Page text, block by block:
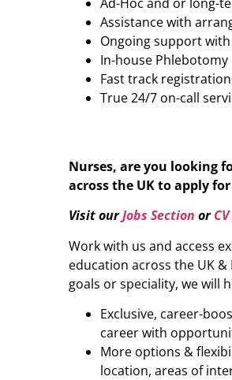
Assistance with
Ongoing support
In-house Phlebotomy
Fast track registration
True 24/7 on-call
Nurses, are you looking
across the UK to apply
Visit ourJobs Section or
Work with us and access
education across the UK
goals or speciality, we will
Exclusive, career-
career with
More options &
location, areas of